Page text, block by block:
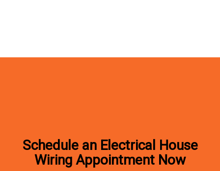
Schedule an Electrical House
Wiring Appointment Now